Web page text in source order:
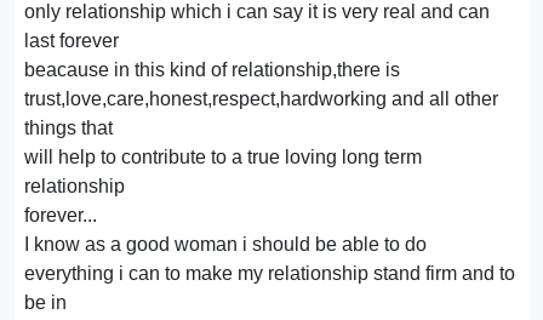
only relationship which i can say it is very real and can
last forever
beacause in this kind of relationship,there is
trust,love,care,honest,respect,hardworking and all other
things that
will help to contribute to a true loving long term
relationship
forever...
I know as a good woman i should be able to do
everything i can to make my relationship stand firm and to
be in